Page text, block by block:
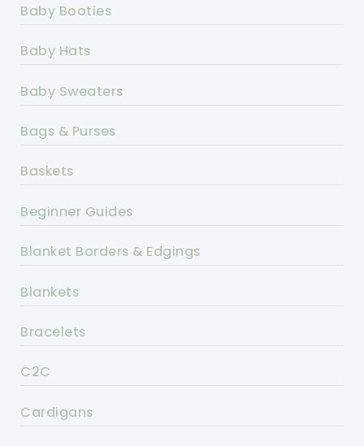
Baby Booties
Baby Hats
Baby Sweaters
Bags & Purses
Baskets
Beginner Guides
Blanket Borders & Edgings
Blankets
Bracelets
C2C
Cardigans